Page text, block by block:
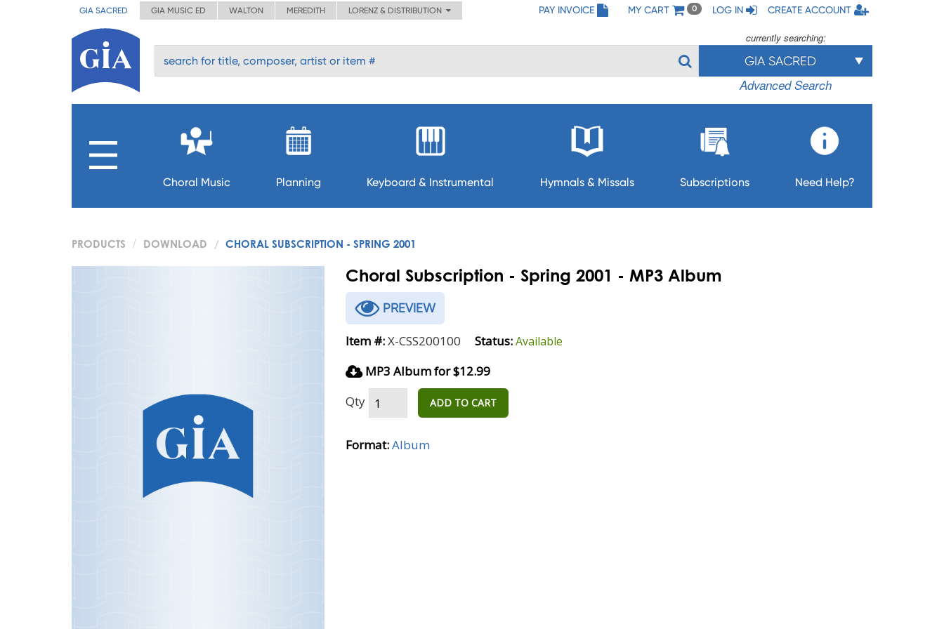
GIA SACRED GIA MUSIC ED WALTON MEREDITH LORENZ & DISTRIBUTION PAY INVOICE MY CART 0 LOG IN CREATE ACCOUNT
currently searching:
GIA SACRED
Advanced Search
Choral Music Planning Keyboard & Instrumental Hymnals & Missals Subscriptions Need Help?
PRODUCTS DOWNLOAD CHORAL SUBSCRIPTION - SPRING 2001
Choral Subscription - Spring 2001 - MP3 Album
PREVIEW
Item #:X-CSS200100 Status:Available
MP3 Album for $12.99
Qty
ADD TO CART
Format:Album